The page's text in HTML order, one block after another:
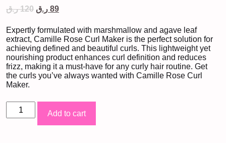
120 ر.ق
Original
was:
120 ر.ق.
89 ر.ق
Current
is:
89 ر.ق.
Expertly formulated with marshmallow and agave leaf
extract, Camille Rose Curl Maker is the perfect solution for
achieving defined and beautiful curls. This lightweight yet
nourishing product enhances curl definition and reduces
frizz, making it a must-have for any curly hair routine. Get
the curls you’ve always wanted with Camille Rose Curl
Maker.
Camille
Add to cart